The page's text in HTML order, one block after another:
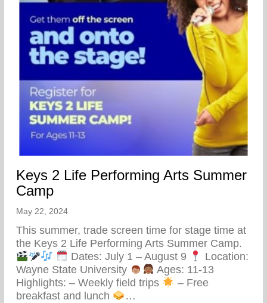
Keys 2 Life Performing Arts Summer
Camp
May 22, 2024
This summer, trade screen time for stage time at
the Keys 2 Life Performing Arts Summer Camp.
Dates: July 1 – August 9
Location:
Wayne State University
Ages: 11-13
Highlights: – Weekly field trips
– Free
breakfast and lunch
…